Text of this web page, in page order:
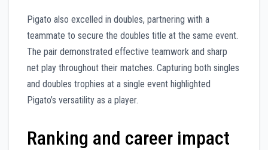
Pigato also excelled in doubles, partnering with a
teammate to secure the doubles title at the same event.
The pair demonstrated effective teamwork and sharp
net play throughout their matches. Capturing both singles
and doubles trophies at a single event highlighted
Pigato’s versatility as a player.
Ranking and career impact